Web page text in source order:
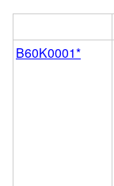
B60K0001*